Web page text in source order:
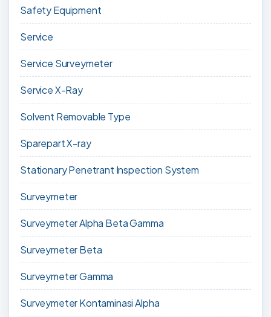
Safety Equipment
Service
Service Surveymeter
Service X-Ray
Solvent Removable Type
Sparepart X-ray
Stationary Penetrant Inspection System
Surveymeter
Surveymeter Alpha Beta Gamma
Surveymeter Beta
Surveymeter Gamma
Surveymeter Kontaminasi Alpha